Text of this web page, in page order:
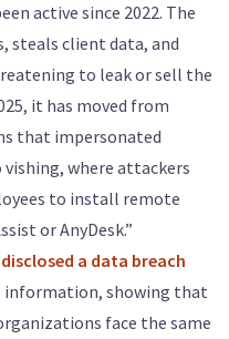
active since 2022. The
steals client data, and
to leak or sell the
it has moved from
that impersonated
where attackers
to install remote
or AnyDesk.”
disclosed a data breach
information, showing that
face the same